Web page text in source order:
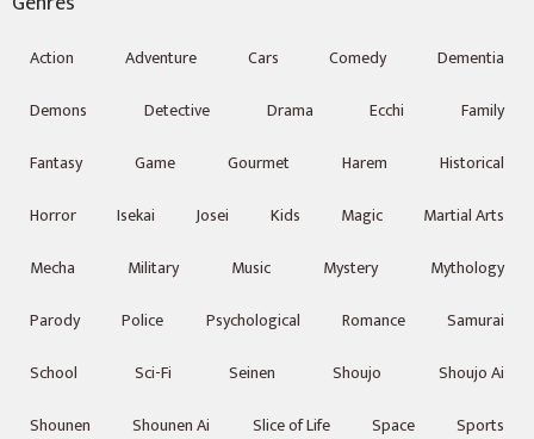
Action Adventure Cars Comedy
Dementia
Demons
Detective Drama Ecchi
Family
Fantasy
Game Gourmet Harem
Historical
Horror
Isekai Josei Kids Magic
Martial Arts
Mecha
Military Music Mystery
Mythology
Parody
Police Psychological Romance
Samurai
School
Sci-Fi Seinen Shoujo
Shoujo Ai
Shounen
Shounen Ai Slice of Life Space Sports